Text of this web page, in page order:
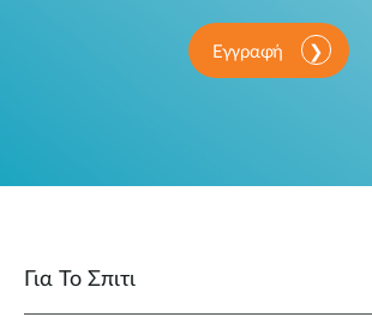
Εγγραφή
Για Το Σπιτι